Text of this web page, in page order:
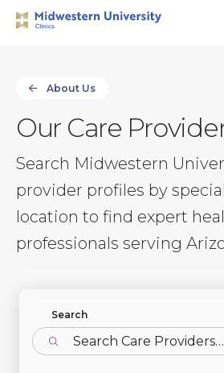
Skip
Skip
About Us
Our Care
Search Midwestern
provider profiles by
location to find expert
professionals serving
Search